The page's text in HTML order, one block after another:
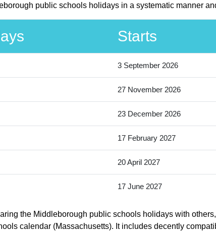
public schools holidays in a systematic manner
Starts
3 September 2026
27 November 2026
23 December 2026
17 February 2027
20 April 2027
17 June 2027
the Middleborough public schools holidays with
calendar (Massachusetts). It includes decently